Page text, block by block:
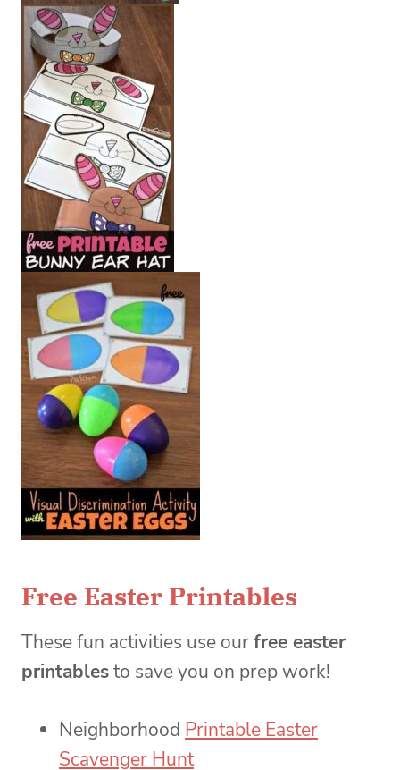
Free Easter Printables
These fun activities use ourfree easter
printablesto save you on prep work!
Neighborhood Printable Easter
Scavenger Hunt